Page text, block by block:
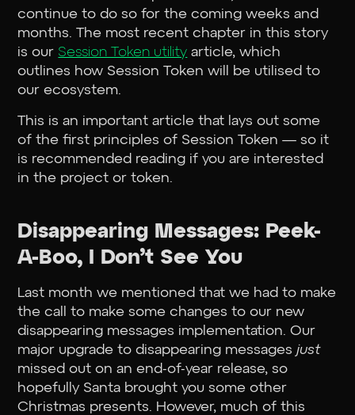
continue to do so for the coming weeks and
months. The most recent chapter in this story
is our Session Token utility article, which
outlines how Session Token will be utilised to
our ecosystem.
This is an important article that lays out some
of the first principles of Session Token — so it
is recommended reading if you are interested
in the project or token.
Disappearing Messages: Peek-
A-Boo, I Don’t See You
Last month we mentioned that we had to make
the call to make some changes to our new
disappearing messages implementation. Our
major upgrade to disappearing messagesjust
missed out on an end-of-year release, so
hopefully Santa brought you some other
Christmas presents. However, much of this